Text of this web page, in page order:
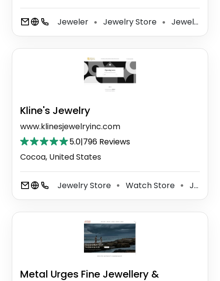
Jeweler ⚫ Jewelry Store ⚫ Jewelry Repair Service
Kline's Jewelry
www.klinesjewelryinc.com
5.0|796 Reviews
Cocoa, United States
Jewelry Store ⚫ Watch Store ⚫ Jewelry Buyer
Metal Urges Fine Jewellery &